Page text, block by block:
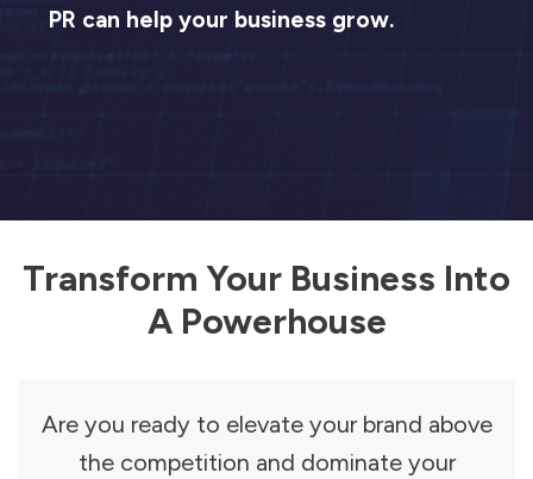
PR can help your business grow.
Transform Your Business Into
A Powerhouse
Are you ready to elevate your brand above
the competition and dominate your